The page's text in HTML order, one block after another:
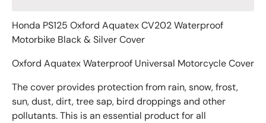
Honda PS125 Oxford Aquatex CV202 Waterproof
Motorbike Black & Silver Cover
Oxford Aquatex Waterproof Universal Motorcycle Cover
The cover provides protection from rain, snow, frost,
sun, dust, dirt, tree sap, bird droppings and other
pollutants. This is an essential product for all